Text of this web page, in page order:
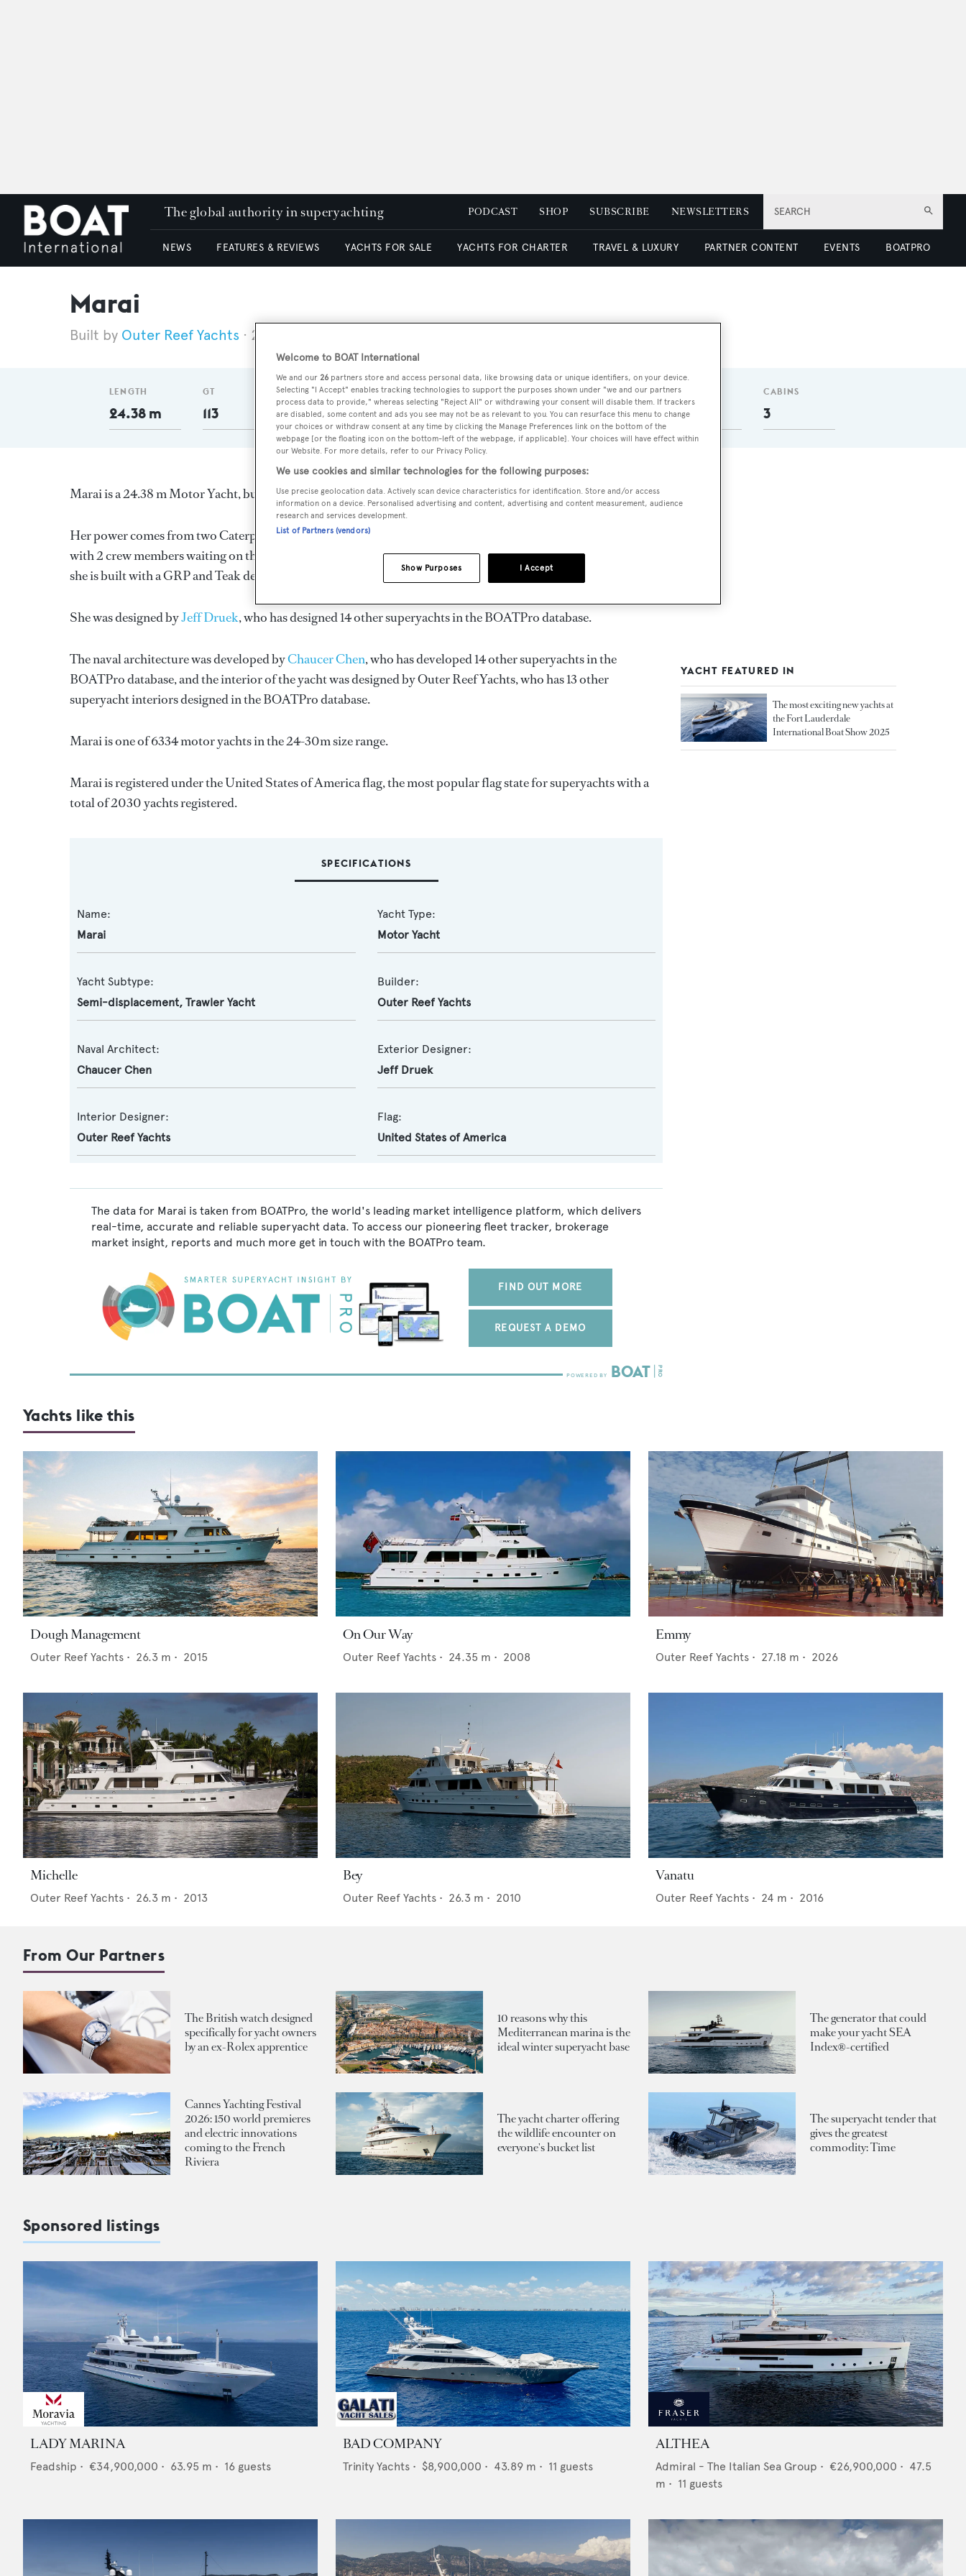
SEARCH
The global authority in superyachting PODCAST SHOP SUBSCRIBE NEWSLETTERS
NEWS FEATURES & REVIEWS YACHTS FOR SALE YACHTS FOR CHARTER TRAVEL & LUXURY PARTNER CONTENT EVENTS BOATPRO
Marai
Outer Reef Yachts 2025
LENGTH
24.38 m
GT
113
DELIVERED
2025
BEAM
6.4 m
MAX DRAUGHT
1.67 m
CREW
2
GUESTS
6
CABINS
3
Marai is a 24.38 m Motor Yacht, built in Taiwan byOuter Reef Yachtsand delivered in 2025.
Her power comes from two Caterpillar diesel engines. She can accommodate up to 6 guests in 3 staterooms,
with 2 crew members waiting on their every need. She has a gross tonnage of 113.0 GT and a 6.4 m beam, and
she is built with a GRP and Teak deck, a GRP hull, and GRP superstructure.
She was designed byJeff Druek, who has designed 14 other superyachts in the BOATPro database.
The naval architecture was developed byChaucer Chen, who has developed 14 other superyachts in the
BOATPro database, and the interior of the yacht was designed byOuter Reef Yachts, who has 13 other
superyacht interiors designed in the BOATPro database.
Marai is one of 6334 motor yachts in the 24-30m size range.
Marai is registered under the United States of America flag, the most popular flag state for superyachts with a
total of 2030 yachts registered.
SPECIFICATIONS
Name:
Marai
Yacht Type:
Motor Yacht
Yacht Subtype:
Semi-displacement, Trawler Yacht
Builder:
Outer Reef Yachts
Naval Architect:
Chaucer Chen
Exterior Designer:
Jeff Druek
Interior Designer:
Outer Reef Yachts
Flag:
United States of America
The data for Marai is taken from BOATPro, the world's leading market intelligence platform, which delivers
real-time, accurate and reliable superyacht data. To access our pioneering fleet tracker, brokerage
market insight, reports and much more get in touch with the BOATPro team.
FIND OUT MORE
REQUEST A DEMO
YACHT FEATURED IN
The most exciting new yachts at
the Fort Lauderdale
International Boat Show 2025
Yachts like this
Dough Management
Outer Reef Yachts • 26.3 m • 2015
On Our Way
Outer Reef Yachts • 24.35 m • 2008
Emmy
Outer Reef Yachts • 27.18 m • 2026
Michelle
Outer Reef Yachts • 26.3 m • 2013
Bey
Outer Reef Yachts • 26.3 m • 2010
Vanatu
Outer Reef Yachts • 24 m • 2016
From Our Partners
The British watch designed
specifically for yacht owners
by an ex-Rolex apprentice
10 reasons why this
Mediterranean marina is the
ideal winter superyacht base
The generator that could
make your yacht SEA
Index®-certified
Cannes Yachting Festival
2026: 150 world premieres
and electric innovations
coming to the French
Riviera
The yacht charter offering
the wildlife encounter on
everyone's bucket list
The superyacht tender that
gives the greatest
commodity: Time
Sponsored listings
LADY MARINA
Feadship • €34,900,000 • 63.95 m • 16 guests
BAD COMPANY
Trinity Yachts • $8,900,000 • 43.89 m • 11 guests
ALTHEA
Admiral - The Italian Sea Group • €26,900,000 • 47.5
m • 11 guests
Welcome to BOAT International
We and our 26 partners store and access personal data, like browsing data or unique identifiers, on your device.
Selecting "I Accept" enables tracking technologies to support the purposes shown under "we and our partners
process data to provide," whereas selecting "Reject All" or withdrawing your consent will disable them. If trackers
are disabled, some content and ads you see may not be as relevant to you. You can resurface this menu to change
your choices or withdraw consent at any time by clicking the Manage Preferences link on the bottom of the
webpage [or the floating icon on the bottom-left of the webpage, if applicable]. Your choices will have effect within
our Website. For more details, refer to our Privacy Policy.
We use cookies and similar technologies for the following purposes:
Use precise geolocation data. Actively scan device characteristics for identification. Store and/or access
information on a device. Personalised advertising and content, advertising and content measurement, audience
research and services development.
List of Partners (vendors)
I Accept
Show Purposes